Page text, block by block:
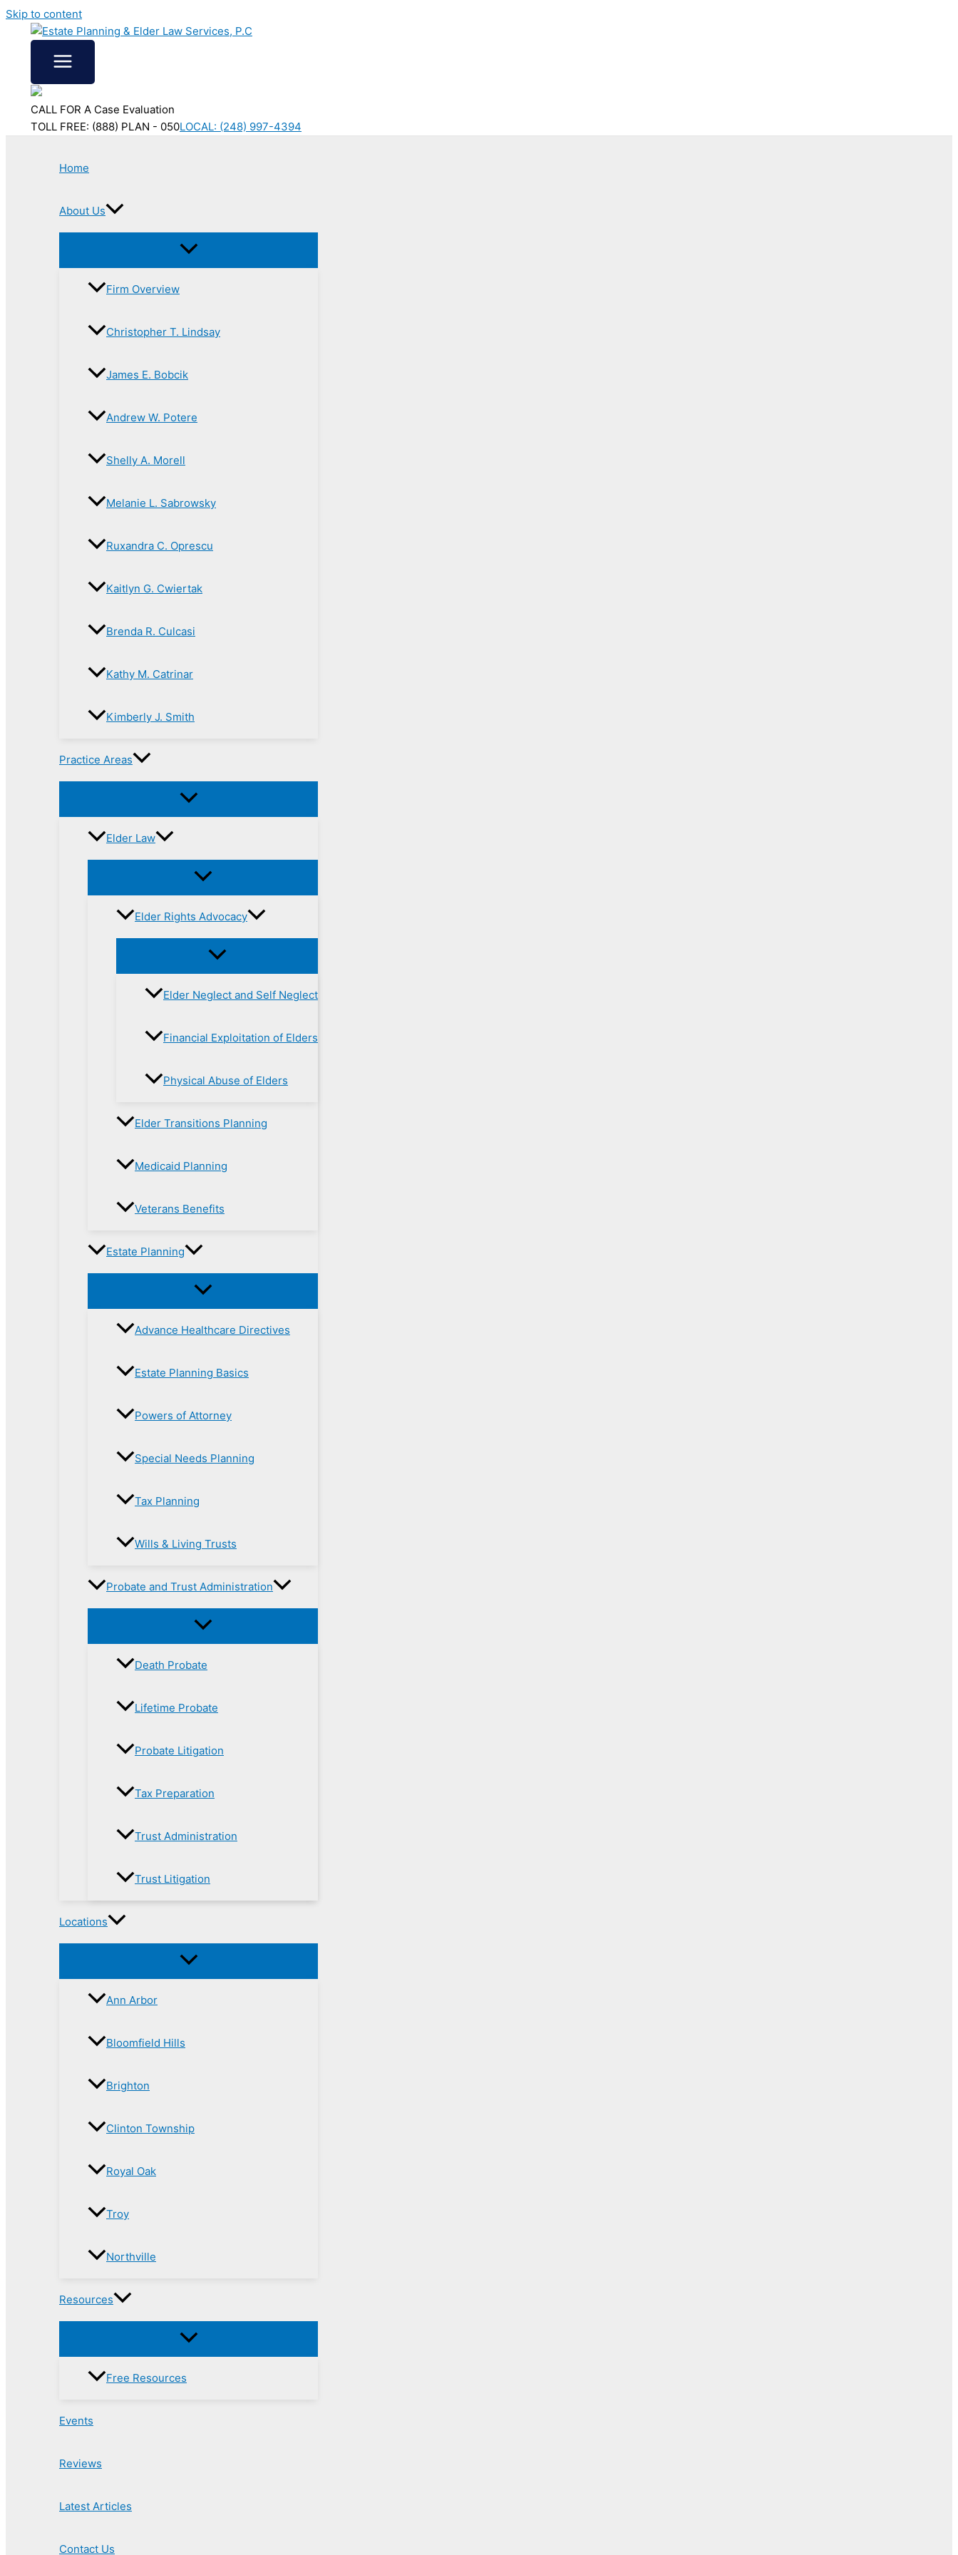
Skip to content
CALL FOR A Case Evaluation
TOLL FREE: (888) PLAN - 050LOCAL: (248) 997-4394
Home
About Us
Firm Overview
Christopher T. Lindsay
James E. Bobcik
Andrew W. Potere
Shelly A. Morell
Melanie L. Sabrowsky
Ruxandra C. Oprescu
Kaitlyn G. Cwiertak
Brenda R. Culcasi
Kathy M. Catrinar
Kimberly J. Smith
Practice Areas
Elder Law
Elder Rights Advocacy
Elder Neglect and Self Neglect
Financial Exploitation of Elders
Physical Abuse of Elders
Elder Transitions Planning
Medicaid Planning
Veterans Benefits
Estate Planning
Advance Healthcare Directives
Estate Planning Basics
Powers of Attorney
Special Needs Planning
Tax Planning
Wills & Living Trusts
Probate and Trust Administration
Death Probate
Lifetime Probate
Probate Litigation
Tax Preparation
Trust Administration
Trust Litigation
Locations
Ann Arbor
Bloomfield Hills
Brighton
Clinton Township
Royal Oak
Troy
Northville
Resources
Free Resources
Events
Reviews
Latest Articles
Contact Us